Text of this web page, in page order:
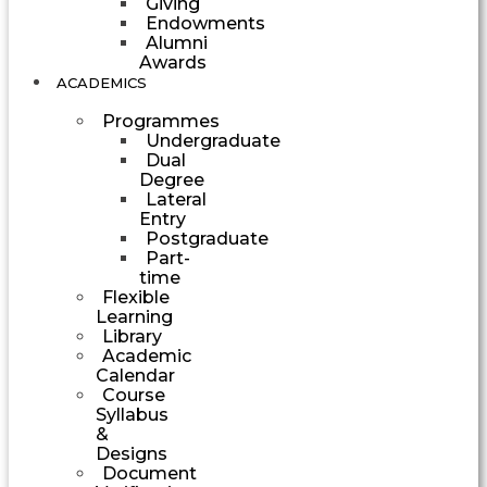
Endowments
Alumni
Awards
ACADEMICS
Programmes
Undergraduate
Dual
Degree
Lateral
Entry
Postgraduate
Part-
time
Flexible
Learning
Library
Academic
Calendar
Course
Syllabus
&
Designs
Document